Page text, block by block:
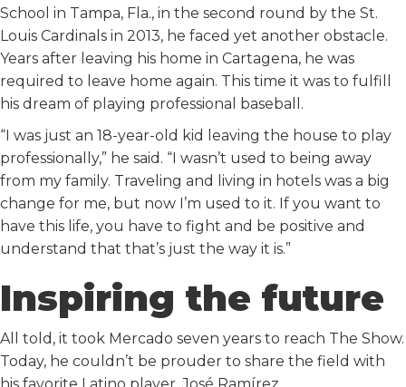
School in Tampa, Fla., in the second round by the St.
Louis Cardinals in 2013, he faced yet another obstacle.
Years after leaving his home in Cartagena, he was
required to leave home again. This time it was to fulfill
his dream of playing professional baseball.
“I was just an 18-year-old kid leaving the house to play
professionally,” he said. “I wasn’t used to being away
from my family. Traveling and living in hotels was a big
change for me, but now I’m used to it. If you want to
have this life, you have to fight and be positive and
understand that that’s just the way it is.”
Inspiring the future
All told, it took Mercado seven years to reach The Show.
Today, he couldn’t be prouder to share the field with